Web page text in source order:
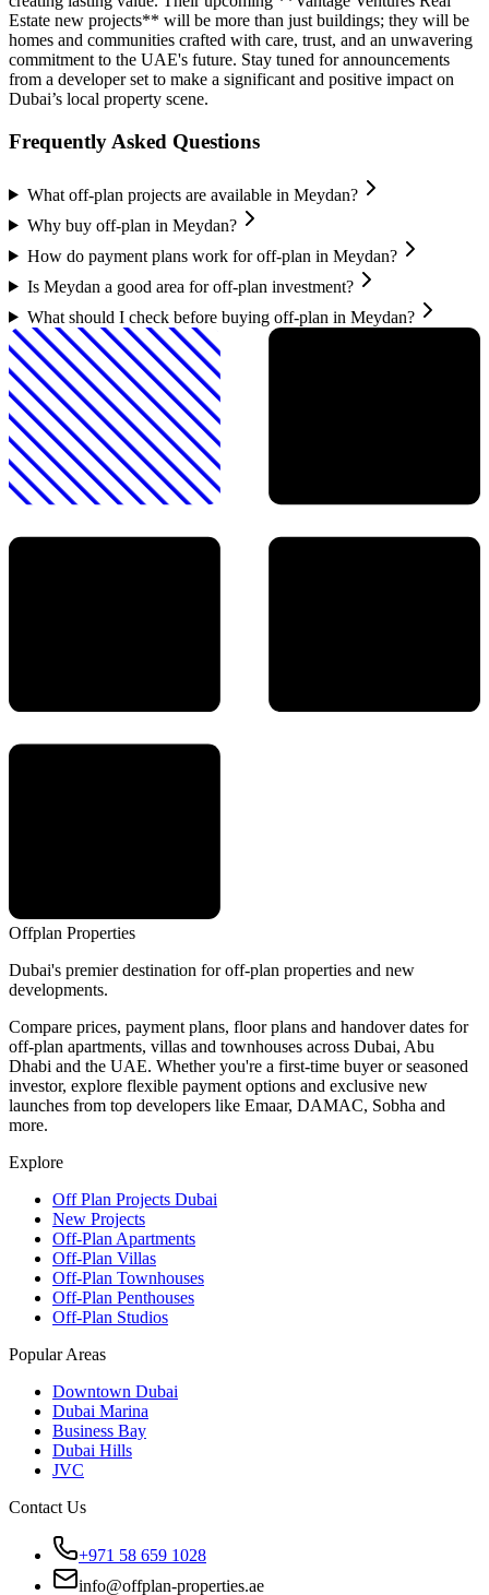
Estate new projects** will be more than just buildings; they will be
homes and communities crafted with care, trust, and an unwavering
commitment to the UAE's future. Stay tuned for announcements
from a developer set to make a significant and positive impact on
Dubai’s local property scene.
Frequently Asked Questions
What off-plan projects are available in Meydan?
Why buy off-plan in Meydan?
How do payment plans work for off-plan in Meydan?
Is Meydan a good area for off-plan investment?
What should I check before buying off-plan in Meydan?
Offplan Properties
Dubai's premier destination for off-plan properties and new
developments.
Compare prices, payment plans, floor plans and handover dates for
off-plan apartments, villas and townhouses across Dubai, Abu
Dhabi and the UAE. Whether you're a first-time buyer or seasoned
investor, explore flexible payment options and exclusive new
launches from top developers like Emaar, DAMAC, Sobha and
more.
Explore
Off Plan Projects Dubai
New Projects
Off-Plan Apartments
Off-Plan Villas
Off-Plan Townhouses
Off-Plan Penthouses
Off-Plan Studios
Popular Areas
Downtown Dubai
Dubai Marina
Business Bay
Dubai Hills
JVC
Contact Us
+971 58 659 1028
info@offplan-properties.ae